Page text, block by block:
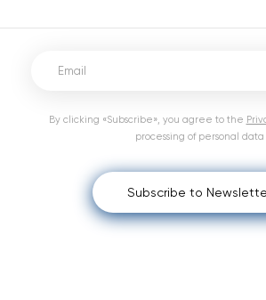
Subscribe to
By clicking «Subscribe», you agree to the
processing of personal data